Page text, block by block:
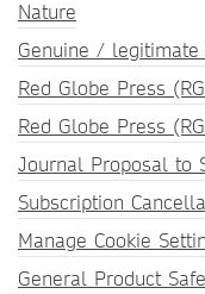
Nature
Genuine /
Red Globe Press
Red Globe Press
Journal Proposal to
Subscription
Manage Cookie
General Product